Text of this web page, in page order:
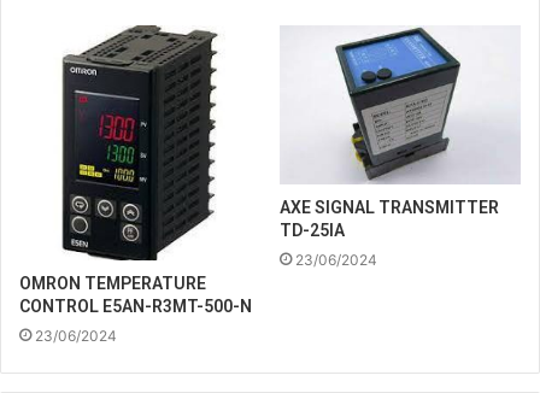
OMRON TEMPERATURE
CONTROL E5AN-R3MT-500-N
23/06/2024
AXE SIGNAL TRANSMITTER
TD-25IA
23/06/2024